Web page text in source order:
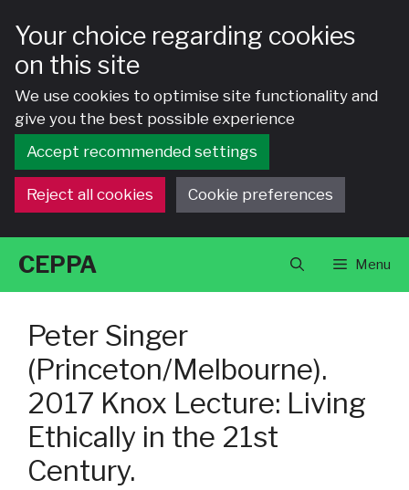
Your choice regarding cookies
on this site
We use cookies to optimise site functionality and
give you the best possible experience
Accept recommended settings
Reject all cookies Cookie preferences
content
CEPPA Menu
Peter Singer
(Princeton/Melbourne).
2017 Knox Lecture: Living
Ethically in the 21st
Century.